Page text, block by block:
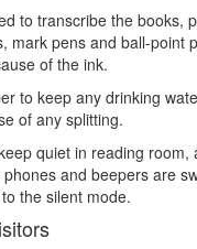
to transcribe the books,
mark pens and ball-point
of the ink.
to keep any drinking
of any splitting.
quiet in reading room,
and beepers are
the silent mode.